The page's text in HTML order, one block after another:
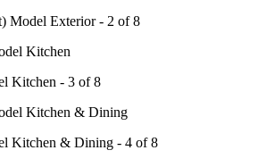
Model Exterior - 2 of 8
Kitchen - 3 of 8
Kitchen & Dining - 4 of 8